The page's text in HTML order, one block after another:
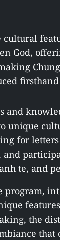
God,
and
unique
for
and
te, and
program,
the
that